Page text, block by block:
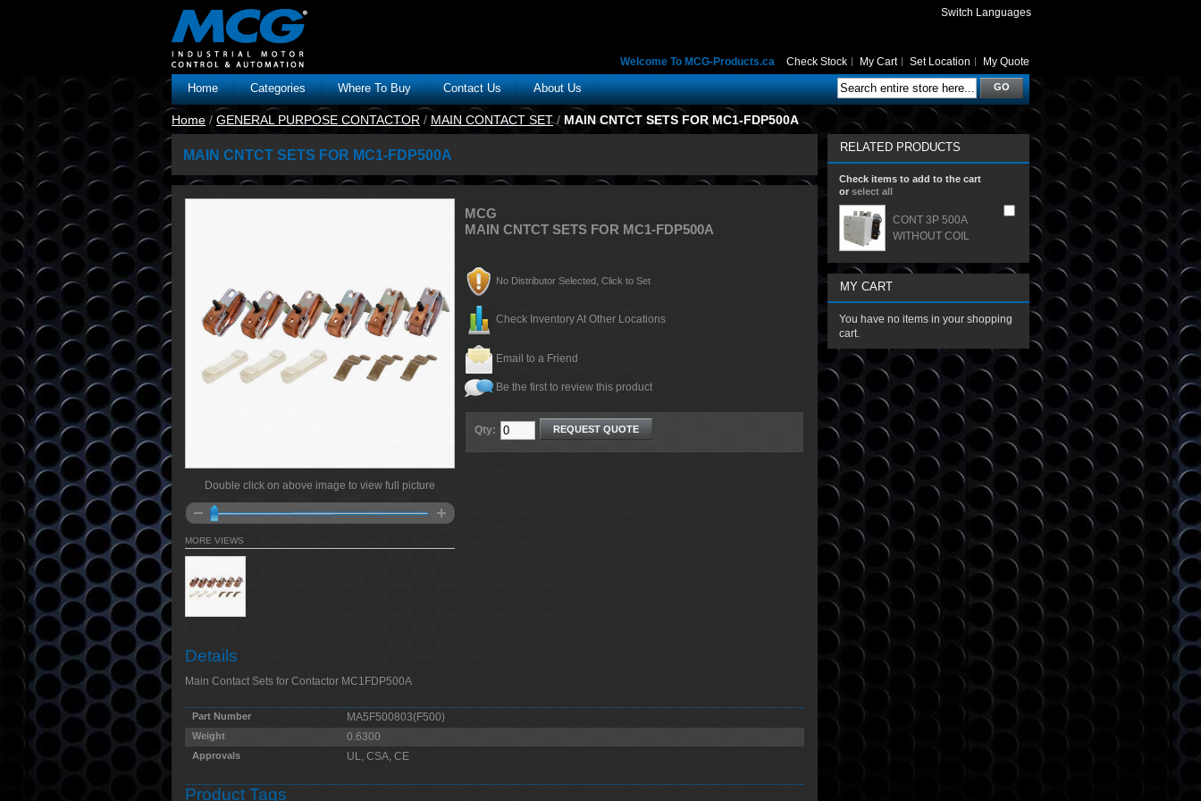
Switch Languages
Home Categories Where To Buy Contact Us About Us GO
Welcome To MCG-Products.ca Check Stock My Cart Set Location My Quote
Home / GENERAL PURPOSE CONTACTOR / MAIN CONTACT SET / MAIN CNTCT SETS FOR MC1-FDP500A
MAIN CNTCT SETS FOR MC1-FDP500A
MCG
MAIN CNTCT SETS FOR MC1-FDP500A
No Distributor Selected, Click to Set
Check Inventory At Other Locations
Email to a Friend
Be the first to review this product
Qty: REQUEST QUOTE
Double click on above image to view full picture
MORE VIEWS
Details
Main Contact Sets for Contactor MC1FDP500A
Part Number MA5F500803(F500)
Weight 0.6300
Approvals UL, CSA, CE
Product Tags
RELATED PRODUCTS
Check items to add to the cart
or select all
CONT 3P 500A
WITHOUT COIL
MY CART
You have no items in your shopping
cart.